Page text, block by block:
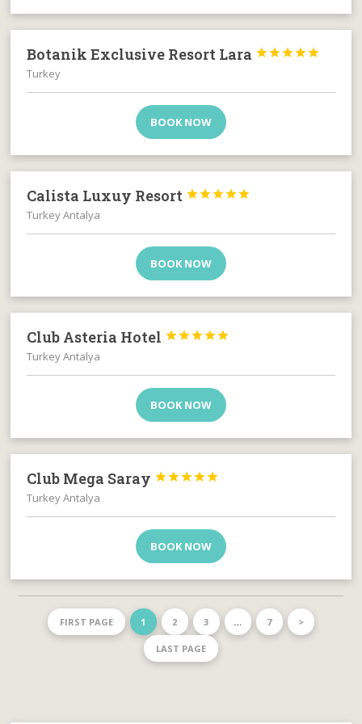
Botanik Exclusive Resort Lara 




Turkey
BOOK NOW
Calista Luxuy Resort 




Turkey Antalya
BOOK NOW
Club Asteria Hotel 




Turkey Antalya
BOOK NOW
Club Mega Saray 




Turkey Antalya
BOOK NOW
FIRST PAGE 1 2 3 … 7 >
LAST PAGE